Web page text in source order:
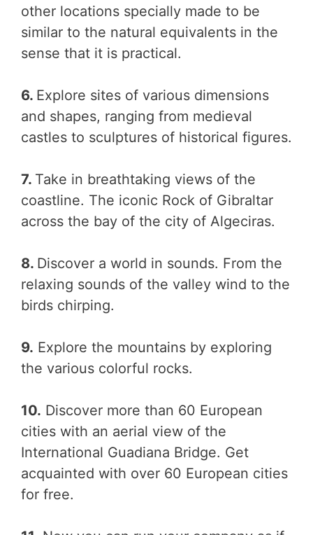
other locations specially made to be
similar to the natural equivalents in the
sense that it is practical.
6. Explore sites of various dimensions
and shapes, ranging from medieval
castles to sculptures of historical figures.
7. Take in breathtaking views of the
coastline. The iconic Rock of Gibraltar
across the bay of the city of Algeciras.
8. Discover a world in sounds. From the
relaxing sounds of the valley wind to the
birds chirping.
9. Explore the mountains by exploring
the various colorful rocks.
10. Discover more than 60 European
cities with an aerial view of the
International Guadiana Bridge. Get
acquainted with over 60 European cities
for free.